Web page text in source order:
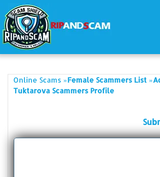
Online Scams »Female Scammers List »
Tuktarova Scammers Profile